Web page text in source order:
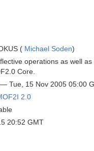
( Michael Soden)
operations as well
Core.
— Tue, 15 Nov 2005 05:00
2.0
20:52 GMT